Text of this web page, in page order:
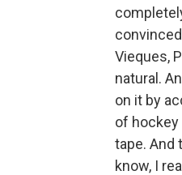
Vieques,
natural.
on it by
of hockey
tape. And
know, I